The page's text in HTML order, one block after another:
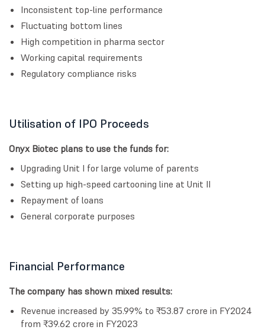
Inconsistent top-line performance
Fluctuating bottom lines
High competition in pharma sector
Working capital requirements
Regulatory compliance risks
Utilisation of IPO Proceeds
Onyx Biotec plans to use the funds for:
Upgrading Unit I for large volume of parents
Setting up high-speed cartooning line at Unit II
Repayment of loans
General corporate purposes
Financial Performance
The company has shown mixed results:
Revenue increased by 35.99% to ₹53.87 crore in FY2024
from ₹39.62 crore in FY2023